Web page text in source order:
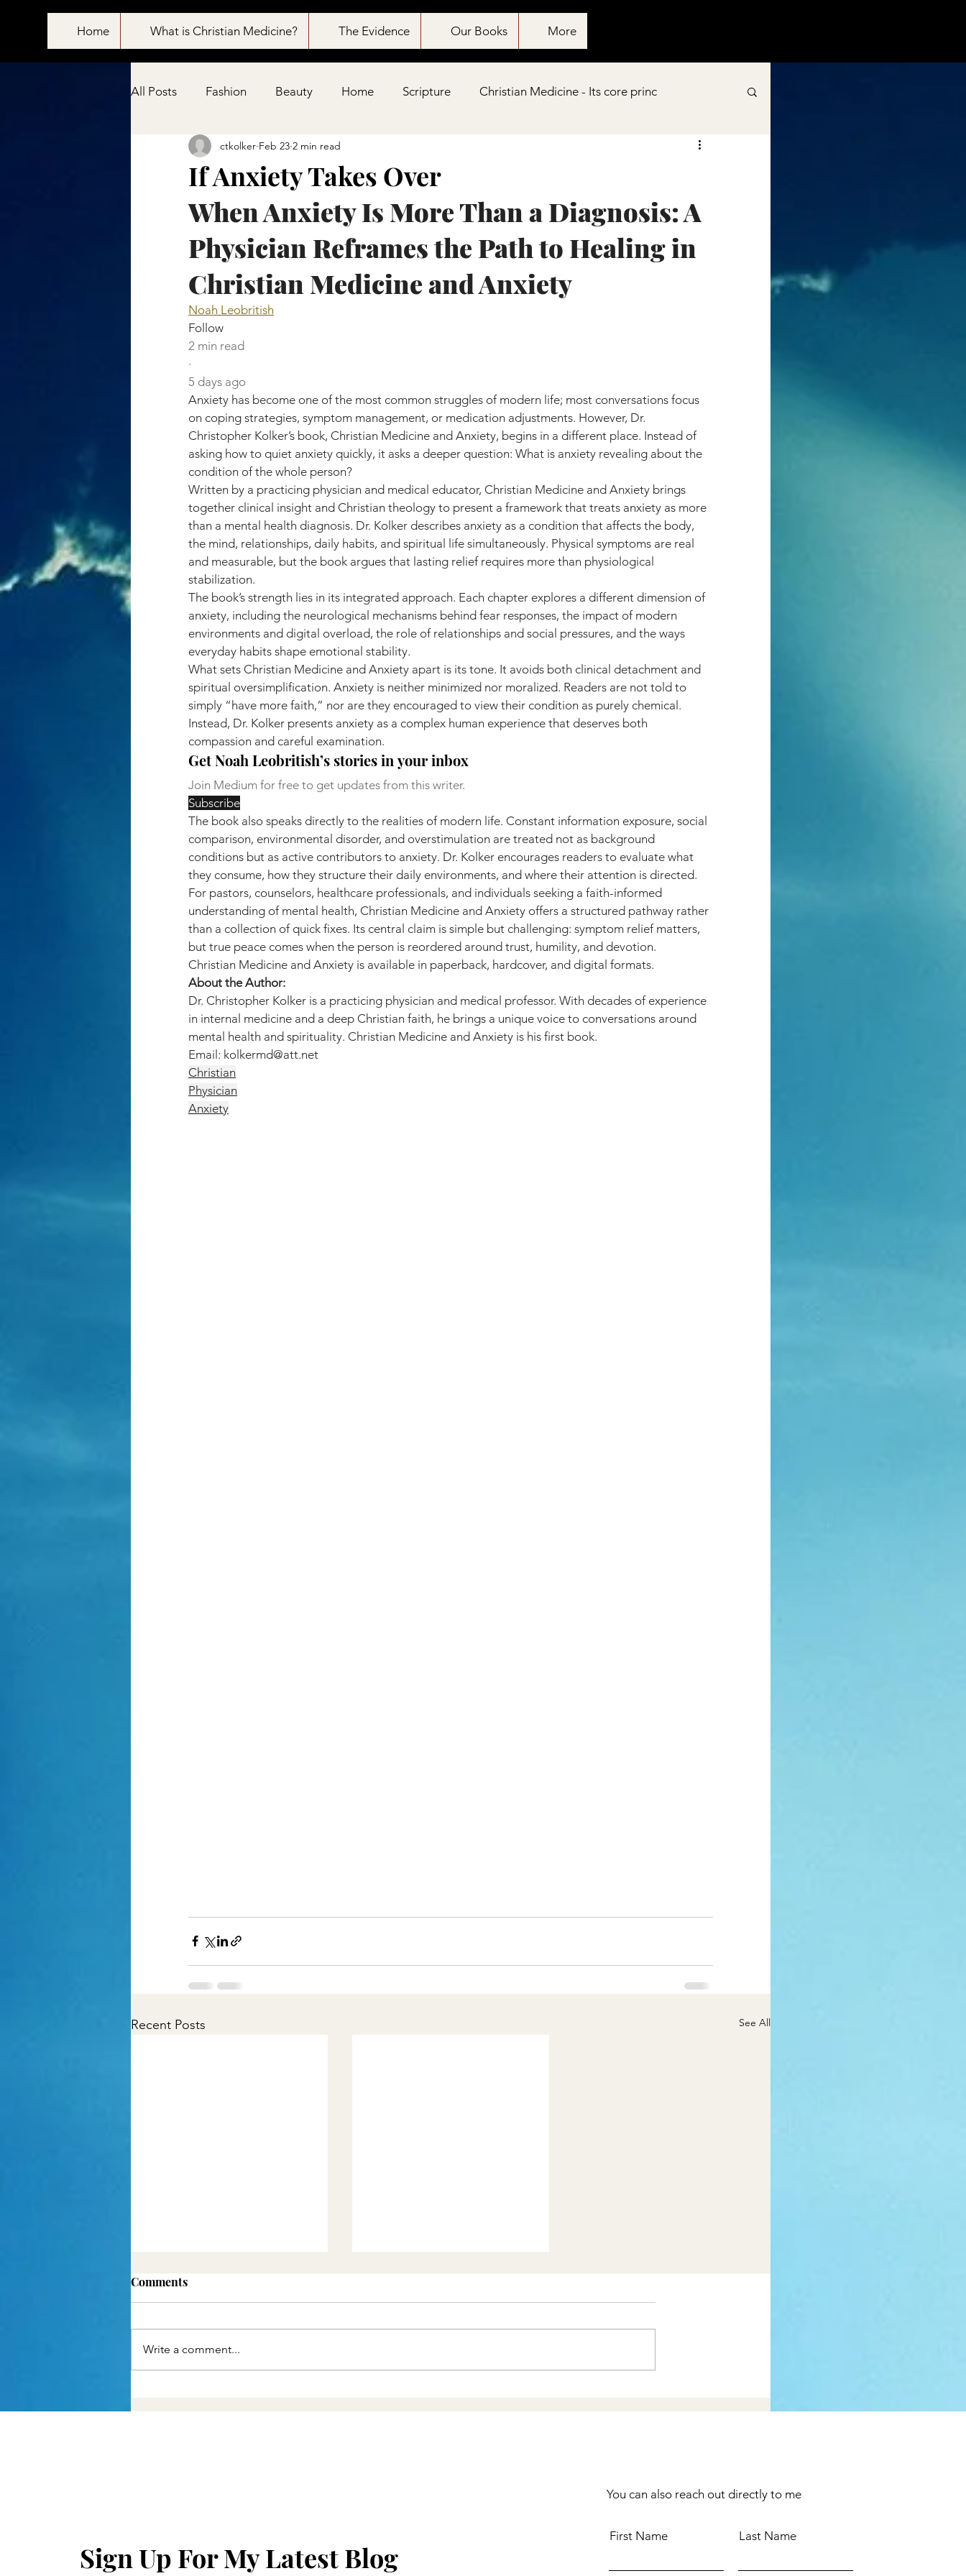
Home What is Christian Medicine? The Evidence Our Books More
All Posts Fashion Beauty Home Scripture Christian Medicine - Its core princ
Pain treatment
If Anxiety Takes Over
ctkolker Feb 23 2 min read
When Anxiety Is More Than a Diagnosis: A
Physician Reframes the Path to Healing in
Christian Medicine and Anxiety
Noah Leobritish
Follow
2 min read
·
5 days ago
Anxiety has become one of the most common struggles of modern life; most conversations focus
on coping strategies, symptom management, or medication adjustments. However, Dr.
Christopher Kolker’s book, Christian Medicine and Anxiety, begins in a different place. Instead of
asking how to quiet anxiety quickly, it asks a deeper question: What is anxiety revealing about the
condition of the whole person?
Written by a practicing physician and medical educator, Christian Medicine and Anxiety brings
together clinical insight and Christian theology to present a framework that treats anxiety as more
than a mental health diagnosis. Dr. Kolker describes anxiety as a condition that affects the body,
the mind, relationships, daily habits, and spiritual life simultaneously. Physical symptoms are real
and measurable, but the book argues that lasting relief requires more than physiological
stabilization.
The book’s strength lies in its integrated approach. Each chapter explores a different dimension of
anxiety, including the neurological mechanisms behind fear responses, the impact of modern
environments and digital overload, the role of relationships and social pressures, and the ways
everyday habits shape emotional stability.
What sets Christian Medicine and Anxiety apart is its tone. It avoids both clinical detachment and
spiritual oversimplification. Anxiety is neither minimized nor moralized. Readers are not told to
simply “have more faith,” nor are they encouraged to view their condition as purely chemical.
Instead, Dr. Kolker presents anxiety as a complex human experience that deserves both
compassion and careful examination.
Get Noah Leobritish’s stories in your inbox
Join Medium for free to get updates from this writer.
Subscribe
The book also speaks directly to the realities of modern life. Constant information exposure, social
comparison, environmental disorder, and overstimulation are treated not as background
conditions but as active contributors to anxiety. Dr. Kolker encourages readers to evaluate what
they consume, how they structure their daily environments, and where their attention is directed.
For pastors, counselors, healthcare professionals, and individuals seeking a faith-informed
understanding of mental health, Christian Medicine and Anxiety offers a structured pathway rather
than a collection of quick fixes. Its central claim is simple but challenging: symptom relief matters,
but true peace comes when the person is reordered around trust, humility, and devotion.
Christian Medicine and Anxiety is available in paperback, hardcover, and digital formats.
About the Author:
Dr. Christopher Kolker is a practicing physician and medical professor. With decades of experience
in internal medicine and a deep Christian faith, he brings a unique voice to conversations around
mental health and spirituality. Christian Medicine and Anxiety is his first book.
Email: kolkermd@att.net
Christian
Physician
Anxiety
Recent Posts See All
Comments
Write a comment...
Sign Up For My Latest Blog
You can also reach out directly to me
First Name Last Name